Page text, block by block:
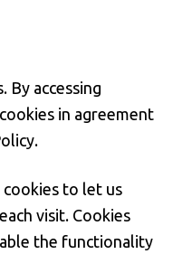
By accessing
in agreement
to let us
visit. Cookies
the functionality